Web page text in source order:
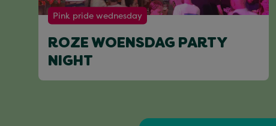
Pink pride wednesday
ROZE WOENSDAG PARTY
NIGHT